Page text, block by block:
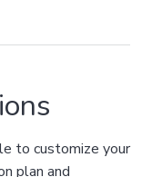
to customize your
plan and